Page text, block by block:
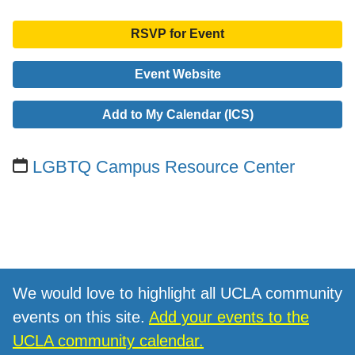
RSVP for Event
Event Website
Add to My Calendar (ICS)
LGBTQ Campus Resource Center
We would love to highlight all UCLA community
events on this site. Add your events to the
UCLA community calendar.